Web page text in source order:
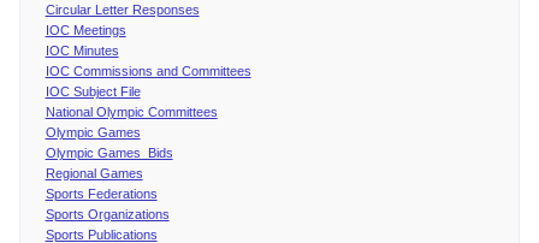
Circular Letter Responses
IOC Meetings
IOC Minutes
IOC Commissions and Committees
IOC Subject File
National Olympic Committees
Olympic Games
Olympic Games Bids
Regional Games
Sports Federations
Sports Organizations
Sports Publications